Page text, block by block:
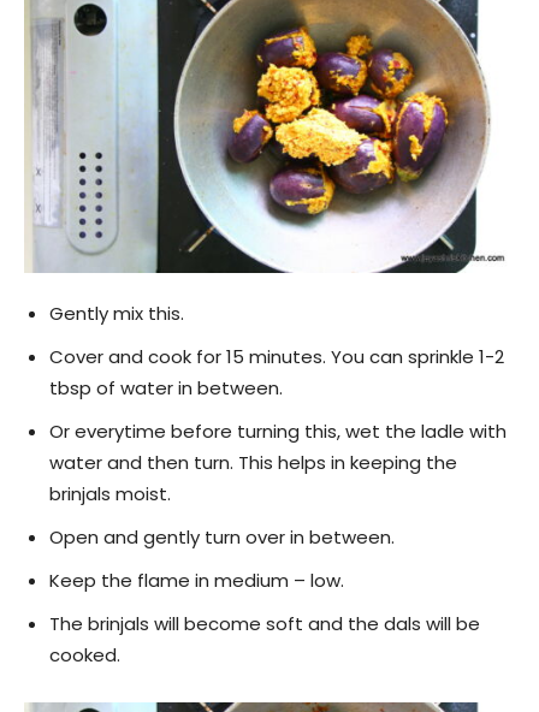
Gently mix this.
Cover and cook for 15 minutes. You can sprinkle 1-2
tbsp of water in between.
Or everytime before turning this, wet the ladle with
water and then turn. This helps in keeping the
brinjals moist.
Open and gently turn over in between.
Keep the flame in medium – low.
The brinjals will become soft and the dals will be
cooked.